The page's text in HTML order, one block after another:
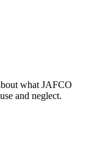
what JAFCO
and neglect.